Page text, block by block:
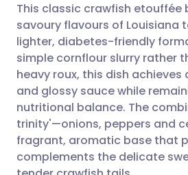
Share via email
Share via
Share via
Share via X
🇬🇧 English
🇪🇸 Español
🇮🇹 Italiano
🇮🇳 हिन्दी
This classic crawfish etouffée
savoury flavours of Louisiana
lighter, diabetes-friendly
simple cornflour slurry rather
heavy roux, this dish
and glossy sauce while
nutritional balance. The
trinity'—onions, peppers and
fragrant, aromatic base that
complements the delicate